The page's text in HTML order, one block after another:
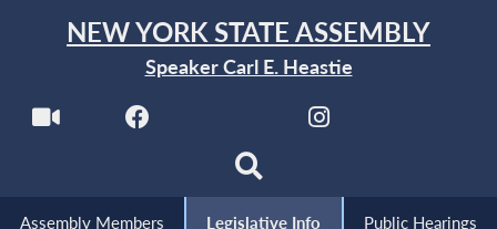
NEW YORK STATE ASSEMBLY
Speaker Carl E. Heastie
Assembly Members Legislative Info Public Hearings